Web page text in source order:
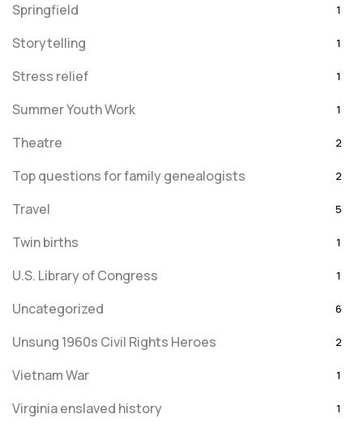
Springfield 1
Storytelling 1
Stress relief 1
Summer Youth Work 1
Theatre 2
Top questions for family genealogists 2
Travel 5
Twin births 1
U.S. Library of Congress 1
Uncategorized 6
Unsung 1960s Civil Rights Heroes 2
Vietnam War 1
Virginia enslaved history 1